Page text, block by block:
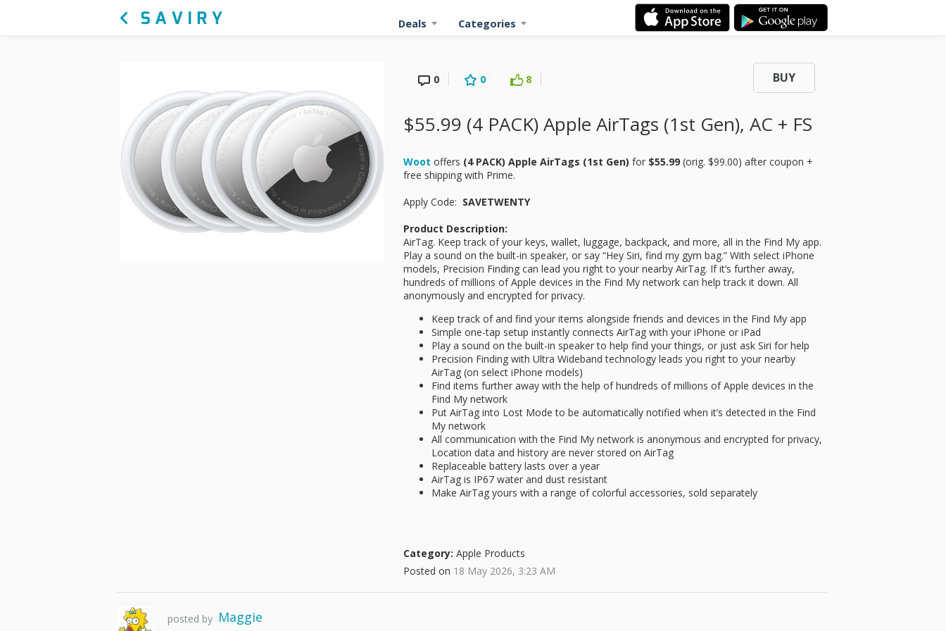
Deals Categories
0 0 8 BUY
$55.99 (4 PACK) Apple AirTags (1st Gen), AC + FS
Woot offers (4 PACK) Apple AirTags (1st Gen) for $55.99 (orig. $99.00) after coupon +
free shipping with Prime.
Apply Code: SAVETWENTY
Product Description:
AirTag. Keep track of your keys, wallet, luggage, backpack, and more, all in the Find My app.
Play a sound on the built-in speaker, or say “Hey Siri, find my gym bag.” With select iPhone
models, Precision Finding can lead you right to your nearby AirTag. If it’s further away,
hundreds of millions of Apple devices in the Find My network can help track it down. All
anonymously and encrypted for privacy.
Keep track of and find your items alongside friends and devices in the Find My app
Simple one-tap setup instantly connects AirTag with your iPhone or iPad
Play a sound on the built-in speaker to help find your things, or just ask Siri for help
Precision Finding with Ultra Wideband technology leads you right to your nearby
AirTag (on select iPhone models)
Find items further away with the help of hundreds of millions of Apple devices in the
Find My network
Put AirTag into Lost Mode to be automatically notified when it’s detected in the Find
My network
All communication with the Find My network is anonymous and encrypted for privacy,
Location data and history are never stored on AirTag
Replaceable battery lasts over a year
AirTag is IP67 water and dust resistant
Make AirTag yours with a range of colorful accessories, sold separately
Category: Apple Products
Posted on 18 May 2026, 3:23 AM
posted by Maggie